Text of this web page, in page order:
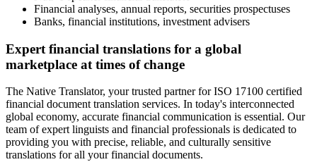
Financial analyses, annual reports, securities prospectuses
Banks, financial institutions, investment advisers
Expert financial translations for a global
marketplace at times of change
The Native Translator, your trusted partner for ISO 17100 certified
financial document translation services. In today's interconnected
global economy, accurate financial communication is essential. Our
team of expert linguists and financial professionals is dedicated to
providing you with precise, reliable, and culturally sensitive
translations for all your financial documents.